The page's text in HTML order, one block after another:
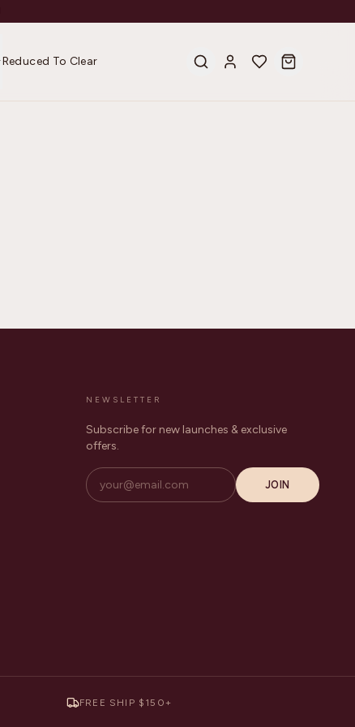
Reduced To Clear
NEWSLETTER
Subscribe for new launches & exclusive
offers.
JOIN
FREE SHIP $150+